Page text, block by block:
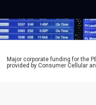
Major corporate funding for the
provided by Consumer Cellular